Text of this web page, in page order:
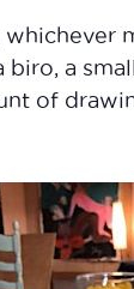
whichever
biro, a
of